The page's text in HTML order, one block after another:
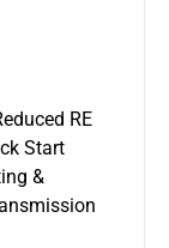
RE
Start
&